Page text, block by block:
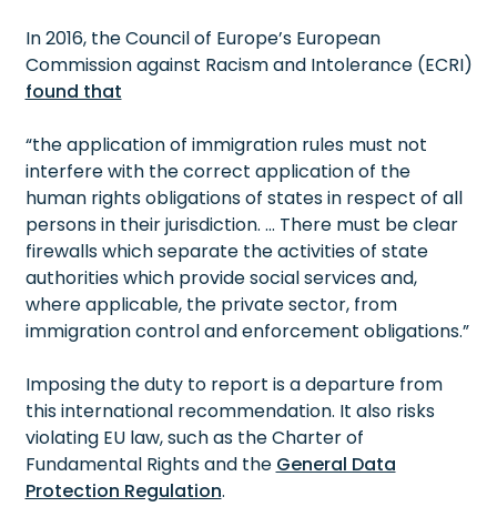
In 2016, the Council of Europe’s European
Commission against Racism and Intolerance (ECRI)
found that
“the application of immigration rules must not
interfere with the correct application of the
human rights obligations of states in respect of all
persons in their jurisdiction. … There must be clear
firewalls which separate the activities of state
authorities which provide social services and,
where applicable, the private sector, from
immigration control and enforcement obligations.”
Imposing the duty to report is a departure from
this international recommendation. It also risks
violating EU law, such as the Charter of
Fundamental Rights and the General Data
Protection Regulation.